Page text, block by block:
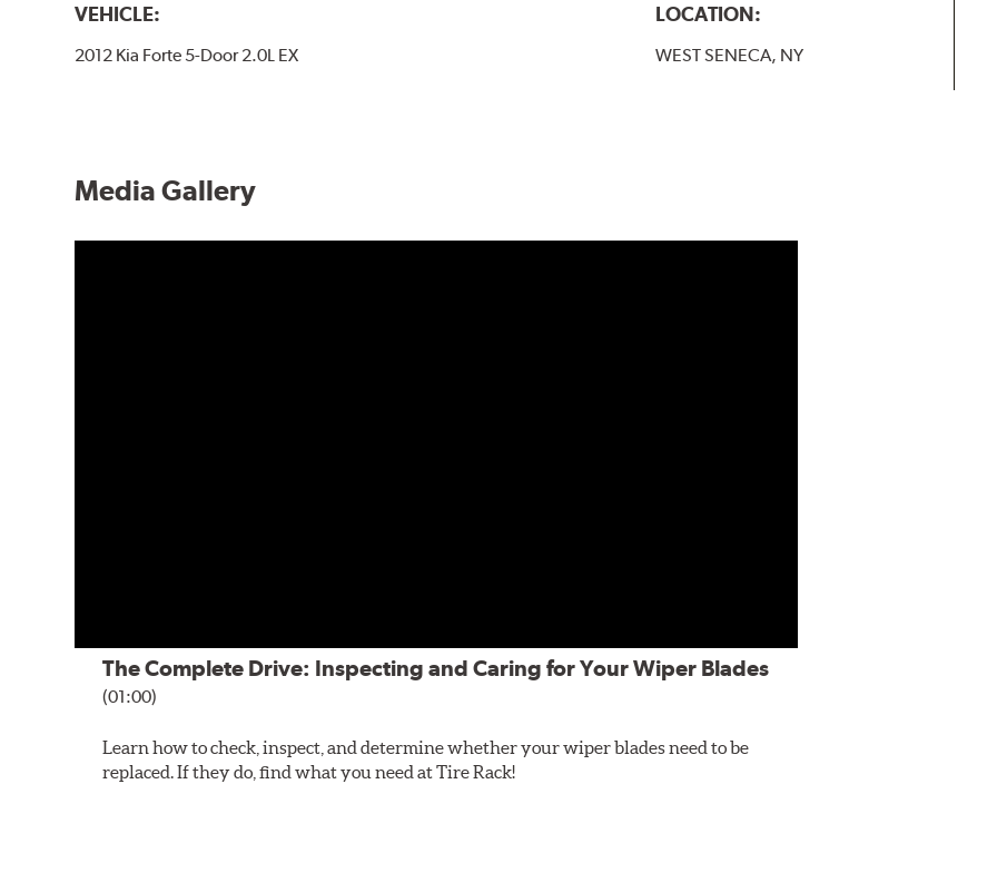
VEHICLE:
2012 Kia Forte 5-Door 2.0L EX
LOCATION:
WEST SENECA, NY
Media Gallery
The Complete Drive: Inspecting and Caring for Your Wiper Blades
(01:00)
Learn how to check, inspect, and determine whether your wiper blades need to be
replaced. If they do, find what you need at Tire Rack!